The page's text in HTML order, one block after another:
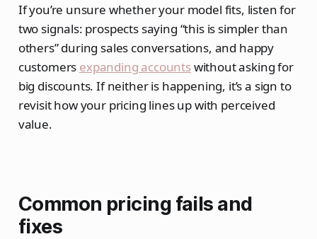
If you’re unsure whether your model fits, listen for
two signals: prospects saying “this is simpler than
others” during sales conversations, and happy
customers expanding accountswithout asking for
big discounts. If neither is happening, it’s a sign to
revisit how your pricing lines up with perceived
value.
Common pricing fails and
fixes